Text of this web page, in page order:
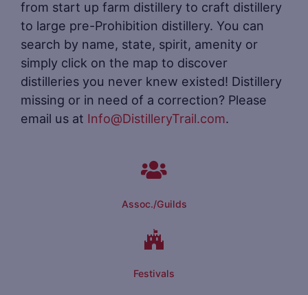
from start up farm distillery to craft distillery
to large pre-Prohibition distillery. You can
search by name, state, spirit, amenity or
simply click on the map to discover
distilleries you never knew existed! Distillery
missing or in need of a correction? Please
email us at Info@DistilleryTrail.com.
Assoc./Guilds
Festivals